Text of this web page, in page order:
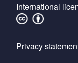
International
Footer
Privacy